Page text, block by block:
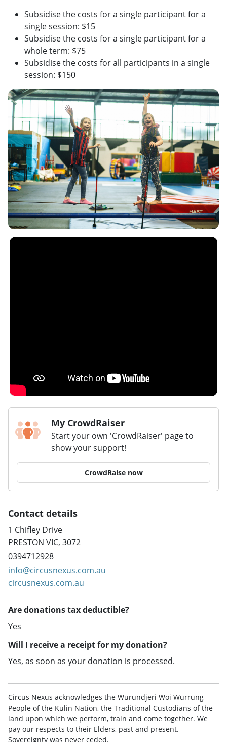
Subsidise the costs for a single participant for a
single session: $15
Subsidise the costs for a single participant for a
whole term: $75
Subsidise the costs for all participants in a single
session: $150
My CrowdRaiser
Start your own 'CrowdRaiser' page to
show your support!
CrowdRaise now
Contact details
1 Chifley Drive
PRESTON VIC, 3072
0394712928
info@circusnexus.com.au
circusnexus.com.au
Are donations tax deductible?
Yes
Will I receive a receipt for my donation?
Yes, as soon as your donation is processed.
Circus Nexus acknowledges the Wurundjeri Woi Wurrung
People of the Kulin Nation, the Traditional Custodians of the
land upon which we perform, train and come together. We
pay our respects to their Elders, past and present.
Sovereignty was never ceded.